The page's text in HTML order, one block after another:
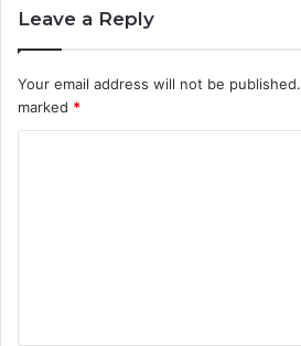
Leave a Reply
Your email address will not be published.
marked *